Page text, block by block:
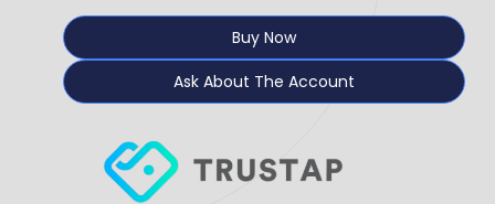
Buy Now
Ask About The Account